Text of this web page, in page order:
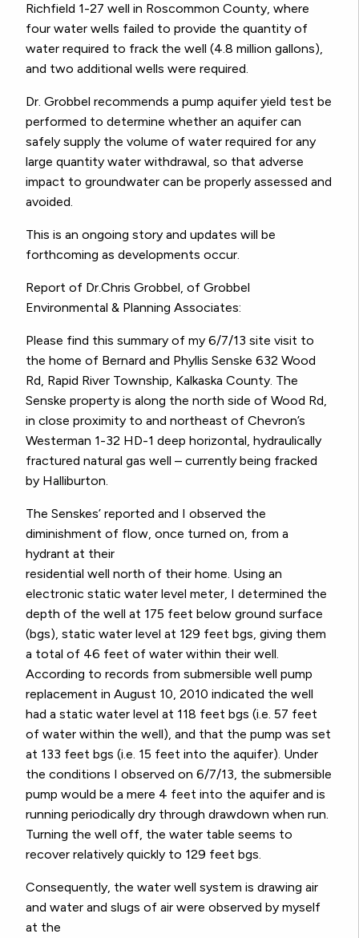
Richfield 1-27 well in Roscommon County, where
four water wells failed to provide the quantity of
water required to frack the well (4.8 million gallons),
and two additional wells were required.
Dr. Grobbel recommends a pump aquifer yield test be
performed to determine whether an aquifer can
safely supply the volume of water required for any
large quantity water withdrawal, so that adverse
impact to groundwater can be properly assessed and
avoided.
This is an ongoing story and updates will be
forthcoming as developments occur.
Report of Dr.Chris Grobbel, of Grobbel
Environmental & Planning Associates:
Please find this summary of my 6/7/13 site visit to
the home of Bernard and Phyllis Senske 632 Wood
Rd, Rapid River Township, Kalkaska County. The
Senske property is along the north side of Wood Rd,
in close proximity to and northeast of Chevron’s
Westerman 1-32 HD-1 deep horizontal, hydraulically
fractured natural gas well – currently being fracked
by Halliburton.
The Senskes’ reported and I observed the
diminishment of flow, once turned on, from a
hydrant at their
residential well north of their home. Using an
electronic static water level meter, I determined the
depth of the well at 175 feet below ground surface
(bgs), static water level at 129 feet bgs, giving them
a total of 46 feet of water within their well.
According to records from submersible well pump
replacement in August 10, 2010 indicated the well
had a static water level at 118 feet bgs (i.e. 57 feet
of water within the well), and that the pump was set
at 133 feet bgs (i.e. 15 feet into the aquifer). Under
the conditions I observed on 6/7/13, the submersible
pump would be a mere 4 feet into the aquifer and is
running periodically dry through drawdown when run.
Turning the well off, the water table seems to
recover relatively quickly to 129 feet bgs.
Consequently, the water well system is drawing air
and water and slugs of air were observed by myself
at the